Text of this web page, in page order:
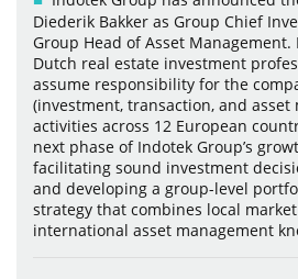
Diederik Bakker as Group Chief
Group Head of Asset
Dutch real estate investment
assume responsibility for the
(investment, transaction, and asset
activities across 12 European
next phase of Indotek Group’s
facilitating sound investment
and developing a group-level
strategy that combines local
international asset management